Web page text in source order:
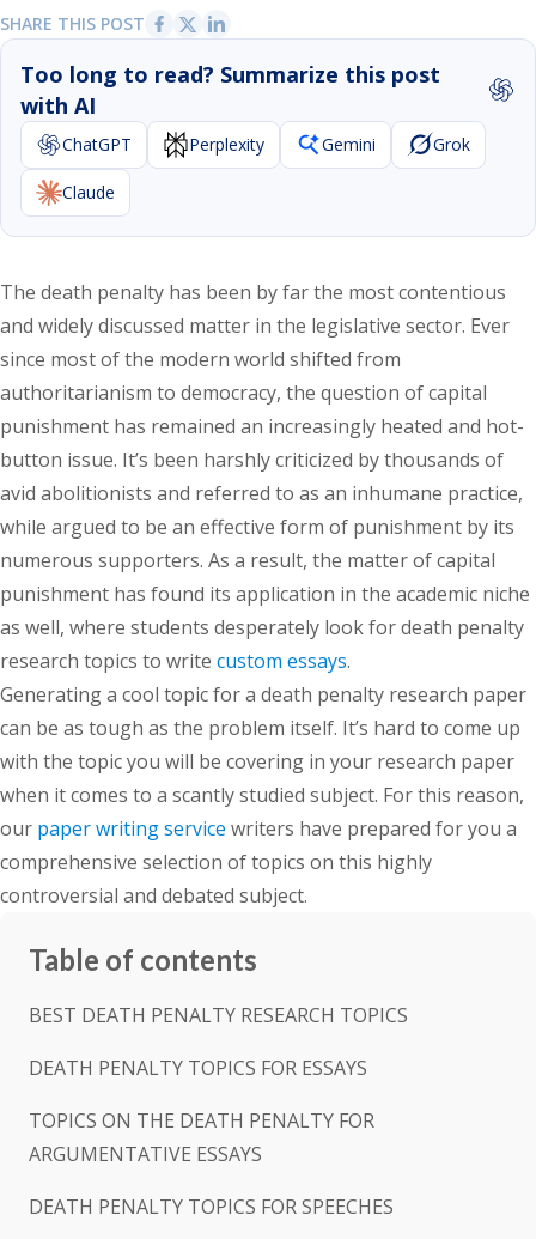
SHARE THIS POST
Too long to read? Summarize this post
with AI
ChatGPT Perplexity Gemini Grok
Claude
The death penalty has been by far the most contentious
and widely discussed matter in the legislative sector. Ever
since most of the modern world shifted from
authoritarianism to democracy, the question of capital
punishment has remained an increasingly heated and hot-
button issue. It’s been harshly criticized by thousands of
avid abolitionists and referred to as an inhumane practice,
while argued to be an effective form of punishment by its
numerous supporters. As a result, the matter of capital
punishment has found its application in the academic niche
as well, where students desperately look for death penalty
research topics to write custom essays.
Generating a cool topic for a death penalty research paper
can be as tough as the problem itself. It’s hard to come up
with the topic you will be covering in your research paper
when it comes to a scantly studied subject. For this reason,
our paper writing service writers have prepared for you a
comprehensive selection of topics on this highly
controversial and debated subject.
Table of contents
BEST DEATH PENALTY RESEARCH TOPICS
DEATH PENALTY TOPICS FOR ESSAYS
TOPICS ON THE DEATH PENALTY FOR
ARGUMENTATIVE ESSAYS
DEATH PENALTY TOPICS FOR SPEECHES